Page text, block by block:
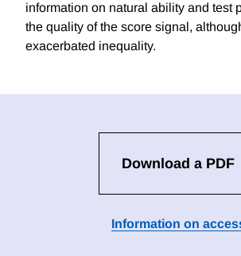
information on natural ability and test
the quality of the score signal,
exacerbated inequality.
Download a PDF
Information on